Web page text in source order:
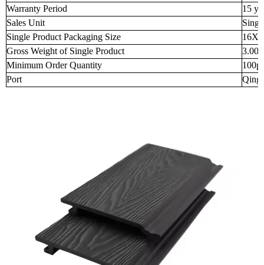
Warranty Period
15
Sales Unit
Single Product Packaging Size
Gross Weight of Single Product
Minimum Order Quantity
Port